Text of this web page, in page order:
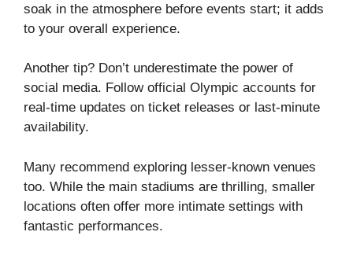
soak in the atmosphere before events start; it adds
to your overall experience.
Another tip? Don’t underestimate the power of
social media. Follow official Olympic accounts for
real-time updates on ticket releases or last-minute
availability.
Many recommend exploring lesser-known venues
too. While the main stadiums are thrilling, smaller
locations often offer more intimate settings with
fantastic performances.